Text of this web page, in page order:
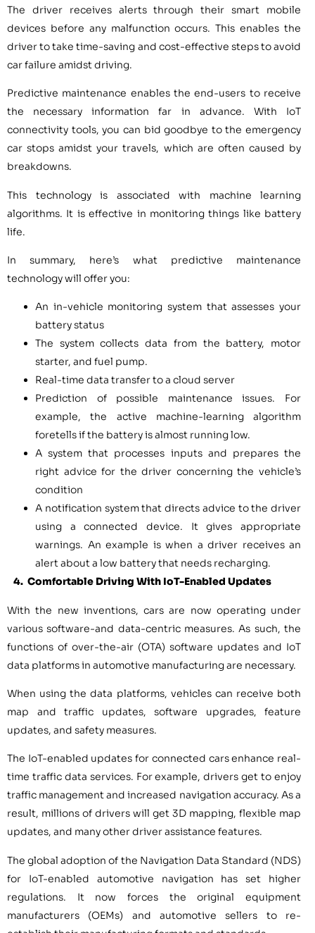
The driver receives alerts through their smart mobile
devices before any malfunction occurs. This enables the
driver to take time-saving and cost-effective steps to avoid
car failure amidst driving.
Predictive maintenance enables the end-users to receive
the necessary information far in advance. With IoT
connectivity tools, you can bid goodbye to the emergency
car stops amidst your travels, which are often caused by
breakdowns.
This technology is associated with machine learning
algorithms. It is effective in monitoring things like battery
life.
In summary, here’s what predictive maintenance
technology will offer you:
An in-vehicle monitoring system that assesses your
battery status
The system collects data from the battery, motor
starter, and fuel pump.
Real-time data transfer to a cloud server
Prediction of possible maintenance issues. For
example, the active machine-learning algorithm
foretells if the battery is almost running low.
A system that processes inputs and prepares the
right advice for the driver concerning the vehicle’s
condition
A notification system that directs advice to the driver
using a connected device. It gives appropriate
warnings. An example is when a driver receives an
alert about a low battery that needs recharging.
4. Comfortable Driving With IoT-Enabled Updates
With the new inventions, cars are now operating under
various software-and data-centric measures. As such, the
functions of over-the-air (OTA) software updates and IoT
data platforms in automotive manufacturing are necessary.
When using the data platforms, vehicles can receive both
map and traffic updates, software upgrades, feature
updates, and safety measures.
The IoT-enabled updates for connected cars enhance real-
time traffic data services. For example, drivers get to enjoy
traffic management and increased navigation accuracy. As a
result, millions of drivers will get 3D mapping, flexible map
updates, and many other driver assistance features.
The global adoption of the Navigation Data Standard (NDS)
for IoT-enabled automotive navigation has set higher
regulations. It now forces the original equipment
manufacturers (OEMs) and automotive sellers to re-